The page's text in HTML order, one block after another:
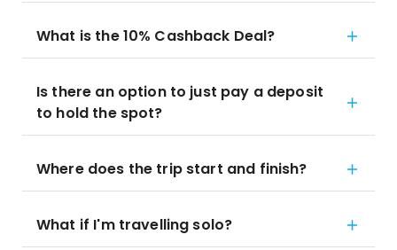
What is the 10% Cashback Deal?
Is there an option to just pay a deposit
to hold the spot?
Where does the trip start and finish?
What if I'm travelling solo?